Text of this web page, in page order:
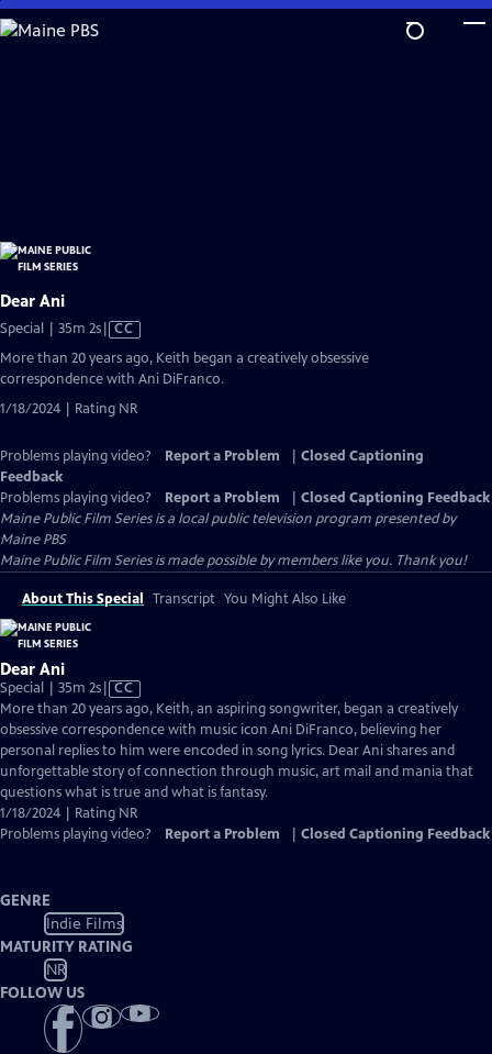
Skip
to
Dear Ani
Special | 35m 2sVideo
Closed
CC
More than 20 years ago, Keith began a creatively obsessive
correspondence with Ani DiFranco.
1/18/2024 | Rating NR
Problems playing video? Report a Problem
Closed Captioning
Feedback
Problems playing video?
Report a Problem
Closed Captioning Feedback
Maine Public Film Seriesis a local public television program presented by
Maine PBS
Maine Public Film Series is made possible by members like you. Thank you!
About This Special Transcript You Might Also Like
Dear Ani
Special | 35m 2sVideo
has
Closed
Captions
CC
More than 20 years ago, Keith, an aspiring songwriter, began a creatively
obsessive correspondence with music icon Ani DiFranco, believing her
personal replies to him were encoded in song lyrics. Dear Ani shares and
unforgettable story of connection through music, art mail and mania that
questions what is true and what is fantasy.
1/18/2024 | Rating NR
Problems playing video?
Report a Problem Closed Captioning Feedback
GENRE
Indie Films
MATURITY RATING
NR
FOLLOW US